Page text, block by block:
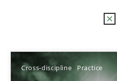
Cross-discipline Practice
Sort by